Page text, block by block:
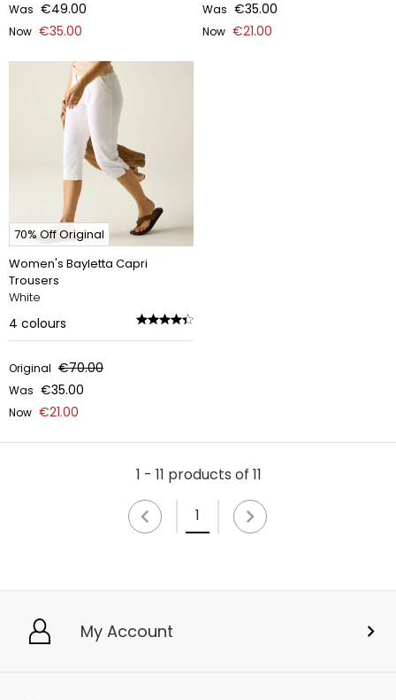
Was €49.00
Now €35.00
Was €35.00
Now €21.00
70% Off Original
Women's Bayletta Capri
Trousers
White
4 colours
Original €70.00
Was €35.00
Now €21.00
1 - 11 products of 11
1
My Account